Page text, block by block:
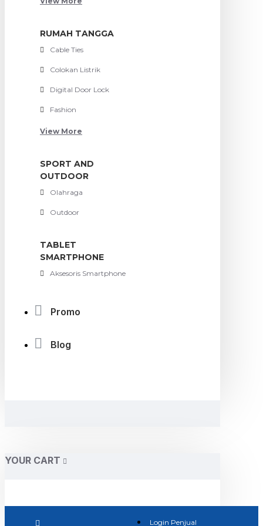
RUMAH TANGGA
Cable Ties
Colokan Listrik
Digital Door Lock
Fashion
View More
SPORT AND
OUTDOOR
Olahraga
Outdoor
TABLET
SMARTPHONE
Aksesoris Smartphone
Promo
Blog
YOUR CART
Login Penjual